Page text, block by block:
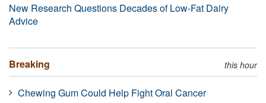
New Research Questions Decades of Low-Fat Dairy
Advice
Breaking this hour
Chewing Gum Could Help Fight Oral Cancer